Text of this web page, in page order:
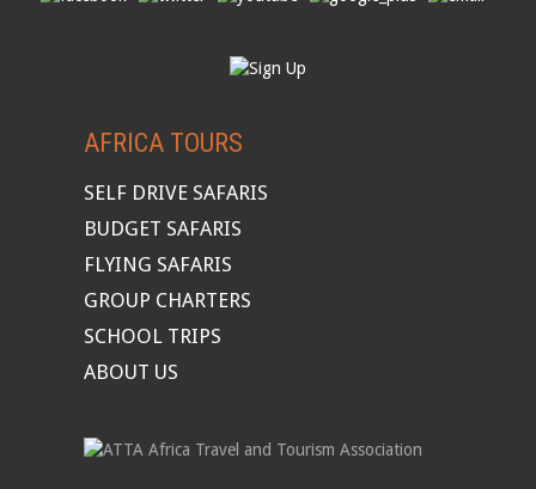
AFRICA TOURS
SELF DRIVE SAFARIS
BUDGET SAFARIS
FLYING SAFARIS
GROUP CHARTERS
SCHOOL TRIPS
ABOUT US